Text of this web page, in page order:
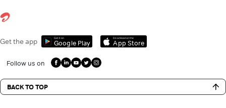
Get the app Get it on
Google Play
Download on the
App Store
Follow us on
BACK TO TOP